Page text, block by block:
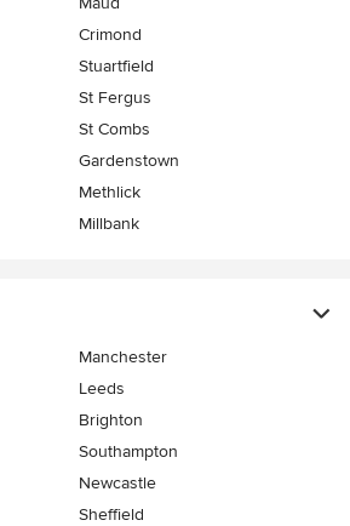
Crimond
Stuartfield
St Fergus
St Combs
Gardenstown
Methlick
Millbank
Manchester
Leeds
Brighton
Southampton
Newcastle
Sheffield